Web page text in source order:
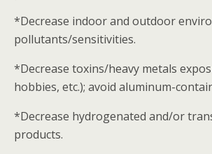
*Decrease indoor and outdoor
pollutants/sensitivities.
*Decrease toxins/heavy metals
hobbies, etc.); avoid aluminum-
*Decrease hydrogenated and/or
products.